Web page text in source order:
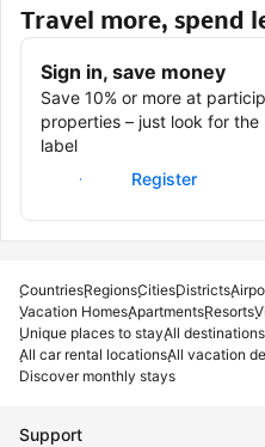
Travel more, spend
Sign in, save money
Save 10% or more at
properties – just look for the
label
Sign in
Register
CountriesRegionsCitiesDistricts
Vacation HomesApartmentsResorts
Unique places to stayAll destinations
All car rental locationsAll vacation
Discover monthly stays
Support